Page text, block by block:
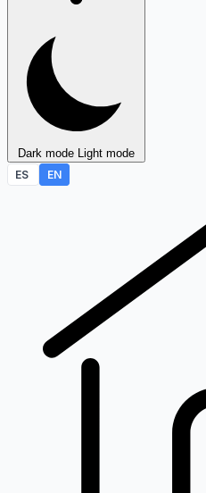
Dark mode Light mode
ES
EN